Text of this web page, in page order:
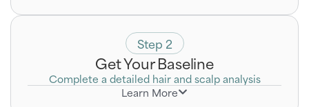
Loss Specialist who will listen to your unique
concerns.
Step 2
Get Your Baseline
Complete a detailed hair and scalp analysis
Learn More